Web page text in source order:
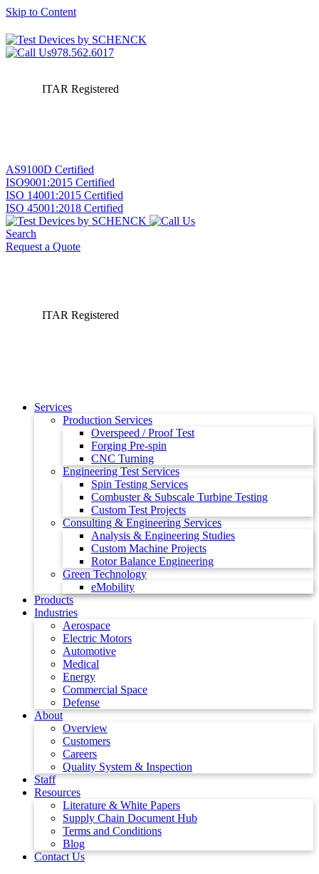
Skip to Content
978.562.6017
ITAR Registered
AS9100D Certified
ISO9001:2015 Certified
ISO 14001:2015 Certified
ISO 45001:2018 Certified
Search
Request a Quote
ITAR Registered
Services
Production Services
Overspeed / Proof Test
Forging Pre-spin
CNC Turning
Engineering Test Services
Spin Testing Services
Combuster & Subscale Turbine Testing
Custom Test Projects
Consulting & Engineering Services
Analysis & Engineering Studies
Custom Machine Projects
Rotor Balance Engineering
Green Technology
eMobility
Products
Industries
Aerospace
Electric Motors
Automotive
Medical
Energy
Commercial Space
Defense
About
Overview
Customers
Careers
Quality System & Inspection
Staff
Resources
Literature & White Papers
Supply Chain Document Hub
Terms and Conditions
Blog
Contact Us